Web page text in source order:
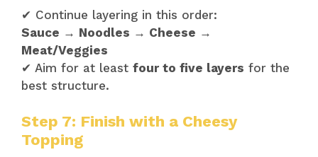
✔ Continue layering in this order:
Sauce → Noodles → Cheese →
Meat/Veggies
✔ Aim for at least four to five layers for the
best structure.
Step 7: Finish with a Cheesy
Topping